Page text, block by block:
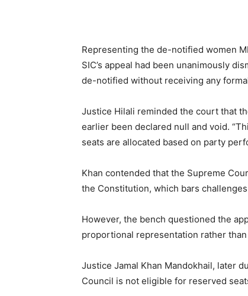
Representing the de-notified women
SIC’s appeal had been unanimously
de-notified without receiving any
Justice Hilali reminded the court that
earlier been declared null and void.
seats are allocated based on party
Khan contended that the Supreme
the Constitution, which bars
However, the bench questioned the
proportional representation rather
Justice Jamal Khan Mandokhail, later
Council is not eligible for reserved